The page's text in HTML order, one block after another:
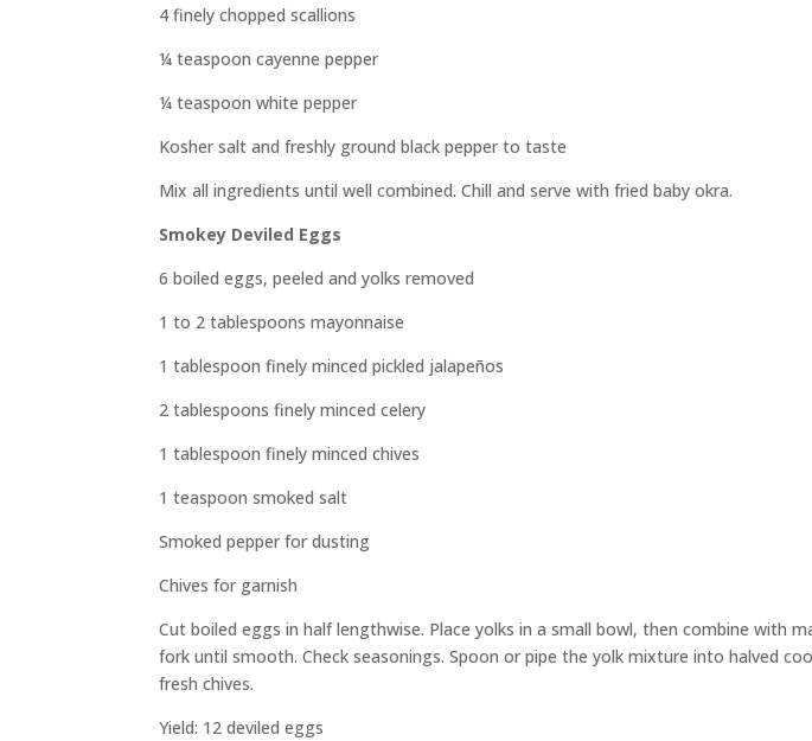
4 finely chopped scallions
¼ teaspoon cayenne pepper
¼ teaspoon white pepper
Kosher salt and freshly ground black pepper to taste
Mix all ingredients until well combined. Chill and serve with fried baby okra.
Smokey Deviled Eggs
6 boiled eggs, peeled and yolks removed
1 to 2 tablespoons mayonnaise
1 tablespoon finely minced pickled jalapeños
2 tablespoons finely minced celery
1 tablespoon finely minced chives
1 teaspoon smoked salt
Smoked pepper for dusting
Chives for garnish
Cut boiled eggs in half lengthwise. Place yolks in a small bowl, then combine with
fork until smooth. Check seasonings. Spoon or pipe the yolk mixture into halved
fresh chives.
Yield: 12 deviled eggs